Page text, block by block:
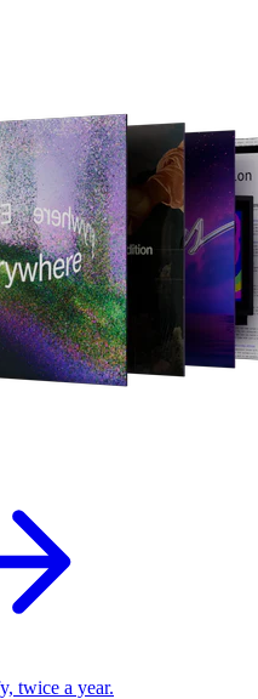
twice a year.